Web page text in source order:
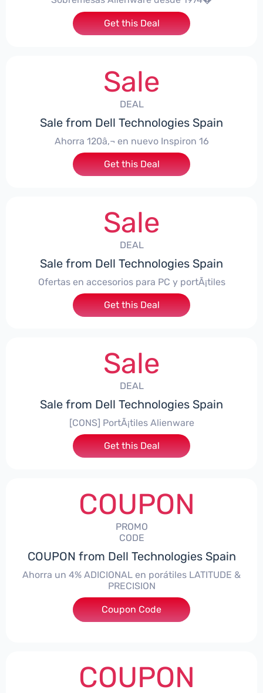
Get this Deal
Sale
DEAL
Sale from Dell Technologies Spain
Ahorra 120â‚¬ en nuevo Inspiron 16
Get this Deal
Sale
DEAL
Sale from Dell Technologies Spain
Ofertas en accesorios para PC y portÃ¡tiles
Get this Deal
Sale
DEAL
Sale from Dell Technologies Spain
[CONS] PortÃ¡tiles Alienware
Get this Deal
COUPON
PROMO
CODE
COUPON from Dell Technologies Spain
Ahorra un 4% ADICIONAL en porátiles LATITUDE &
PRECISION
***RO4MAS
Coupon Code
COUPON